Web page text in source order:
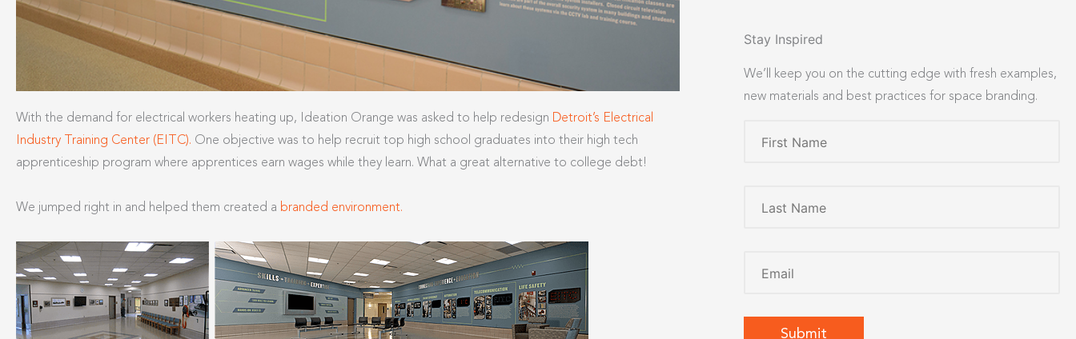
With the demand for electrical workers heating up, Ideation Orange was asked to help redesign Detroit’s Electrical
Industry Training Center (EITC). One objective was to help recruit top high school graduates into their high tech
apprenticeship program where apprentices earn wages while they learn. What a great alternative to college debt!
We jumped right in and helped them created a branded environment.
Stay Inspired
We’ll keep you on the cutting edge with fresh examples,
new materials and best practices for space branding.